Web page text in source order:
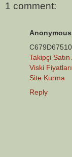
1 comment:
Anonymous
C679D67510
Takipçi Satın
Viski Fiyatları
Site Kurma
Reply